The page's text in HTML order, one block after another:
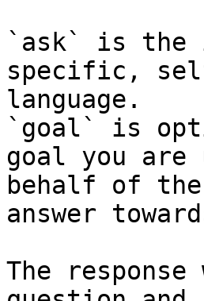
`ask` is the
specific,
language.
`goal` is
goal you
behalf of
answer
The